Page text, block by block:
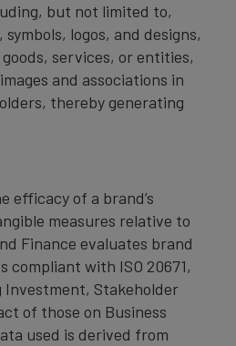
but not limited to,
logos, and designs,
services, or entities,
and associations in
thereby generating
efficacy of a brand’s
measures relative to
Finance evaluates brand
compliant with ISO 20671,
Investment, Stakeholder
of those on Business
used is derived from